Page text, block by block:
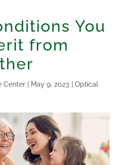
You
from
Center| May 9, 2023
Optical